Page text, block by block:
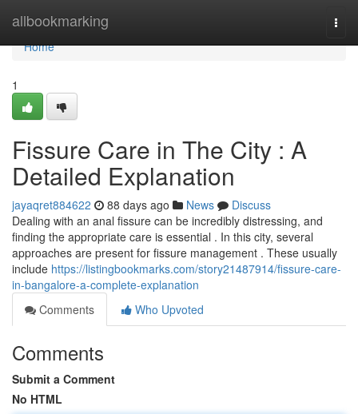
allbookmarking
Home
Home
1
Fissure Care in The City : A
Detailed Explanation
jayaqret884622 88 days ago News
Discuss
Dealing with an anal fissure can be incredibly distressing, and
finding the appropriate care is essential . In this city, several
approaches are present for fissure management . These usually
include https://listingbookmarks.com/story21487914/fissure-care-
in-bangalore-a-complete-explanation
Comments
Who Upvoted
Comments
Submit a Comment
No HTML